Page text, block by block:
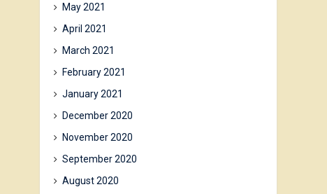
May 2021
April 2021
March 2021
February 2021
January 2021
December 2020
November 2020
September 2020
August 2020